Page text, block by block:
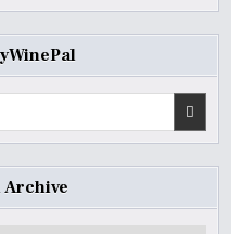
Archive